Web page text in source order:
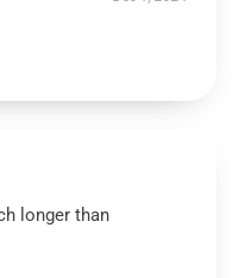
longer than